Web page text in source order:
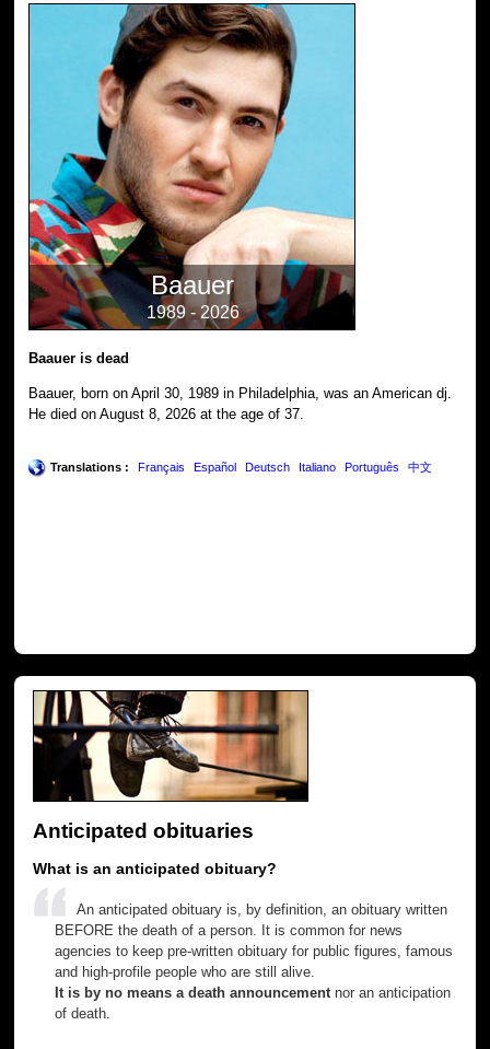
Baauer
1989 - 2026
Baauer is dead
Baauer, born on April 30, 1989 in Philadelphia, was an American dj.
He died on August 8, 2026 at the age of 37.
Translations : Français Español Deutsch Italiano Português 中文
Anticipated obituaries
What is an anticipated obituary?
An anticipated obituary is, by definition, an obituary written
BEFORE the death of a person. It is common for news
agencies to keep pre-written obituary for public figures, famous
and high-profile people who are still alive.
It is by no means a death announcementnor an anticipation
of death.